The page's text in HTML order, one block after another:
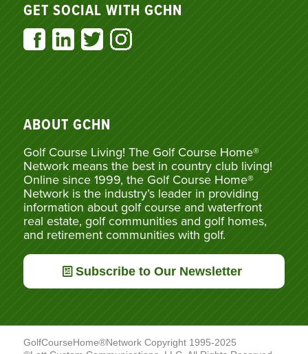
GET SOCIAL WITH GCHN
ABOUT GCHN
Golf Course Living! The Golf Course Home®
Network means the best in country club living!
Online since 1999, the Golf Course Home®
Network is the industry’s leader in providing
information about golf course and waterfront
real estate, golf communities and golf homes,
and retirement communities with golf.
Subscribe to Our Newsletter
GolfCourseHome®Network Copyright 1995-2025